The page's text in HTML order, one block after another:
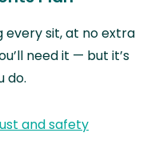
every sit, at no extra
need it — but it’s
do.
and safety